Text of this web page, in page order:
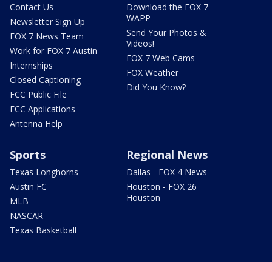
Contact Us
Newsletter Sign Up
FOX 7 News Team
Work for FOX 7 Austin
Internships
Closed Captioning
FCC Public File
FCC Applications
Antenna Help
Download the FOX 7
WAPP
Send Your Photos &
Videos!
FOX 7 Web Cams
FOX Weather
Did You Know?
Sports
Texas Longhorns
Austin FC
MLB
NASCAR
Texas Basketball
Regional News
Dallas - FOX 4 News
Houston - FOX 26
Houston